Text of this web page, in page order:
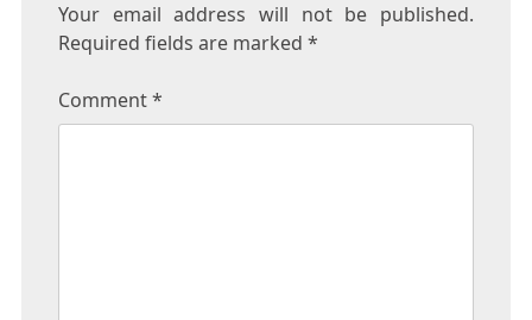
Your email address will not be published.
Required fields are marked *
Comment*